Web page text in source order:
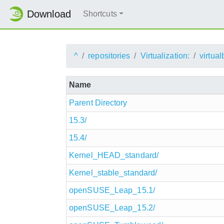
Download Shortcuts
^ repositories Virtualization:
Name
Parent Directory
15.3/
15.4/
Kernel_HEAD_standard/
Kernel_stable_standard/
openSUSE_Leap_15.1/
openSUSE_Leap_15.2/